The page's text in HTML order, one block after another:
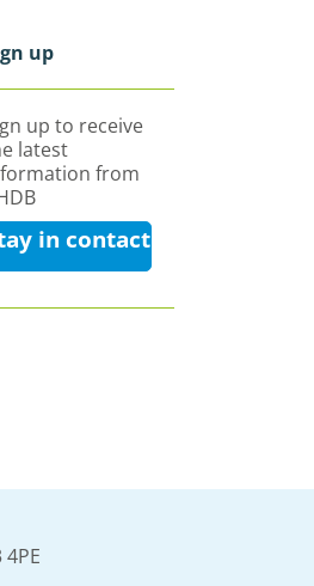
up
up to receive
latest
from
in contact